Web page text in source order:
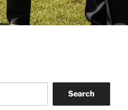
Search